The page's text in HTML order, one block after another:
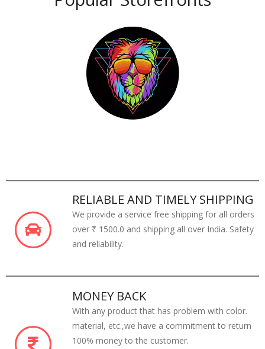
RELIABLE AND TIMELY SHIPPING
We provide a service free shipping for all orders
over ₹ 1500.0 and shipping all over India. Safety
and reliability.
MONEY BACK
With any product that has problem with color.
material, etc.,we have a commitment to return
100% money to the customer.